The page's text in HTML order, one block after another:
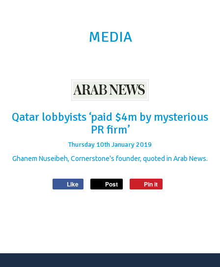
MEDIA
Qatar lobbyists ‘paid $4m by mysterious
PR firm’
Thursday 10thJanuary2019
Ghanem Nuseibeh, Cornerstone's founder, quoted in Arab News.
Like Post Pin it